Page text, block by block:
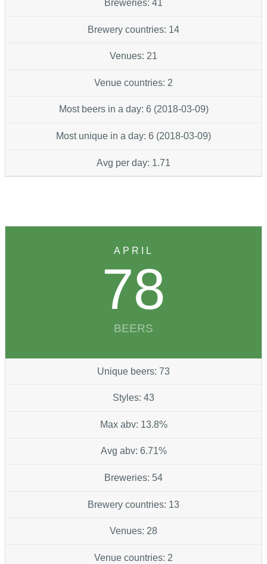
Breweries: 41
Brewery countries: 14
Venues: 21
Venue countries: 2
Most beers in a day: 6 (2018-03-09)
Most unique in a day: 6 (2018-03-09)
Avg per day: 1.71
APRIL
78
BEERS
Unique beers: 73
Styles: 43
Max abv: 13.8%
Avg abv: 6.71%
Breweries: 54
Brewery countries: 13
Venues: 28
Venue countries: 2